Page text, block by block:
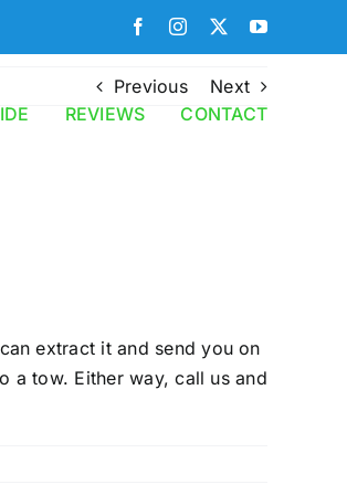
FacebookInstagram
X YouTube
REVIEWS CONTACT
Previous Next
extract it and send you on
a tow. Either way, call us and